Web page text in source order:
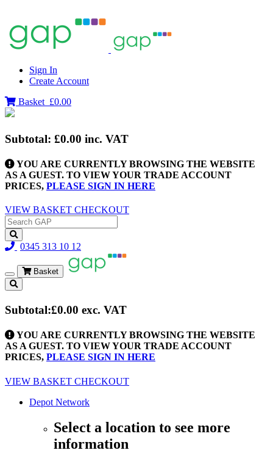
Sign In
Create Account
Basket £0.00
Subtotal: £0.00 inc. VAT
YOU ARE CURRENTLY BROWSING THE WEBSITE
AS A GUEST. TO VIEW YOUR TRADE ACCOUNT
PRICES, PLEASE SIGN IN HERE
VIEW BASKET CHECKOUT
0345 313 10 12
Toggle
navigation
Basket
Subtotal:£0.00 exc. VAT
YOU ARE CURRENTLY BROWSING THE WEBSITE
AS A GUEST. TO VIEW YOUR TRADE ACCOUNT
PRICES, PLEASE SIGN IN HERE
VIEW BASKET CHECKOUT
Depot Network
Select a location to see more
information